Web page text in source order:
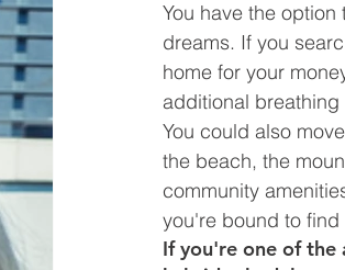
You have the
dreams. If you
home for your
additional breathing
You could also
the beach, the
community
you're bound to
If you're one of